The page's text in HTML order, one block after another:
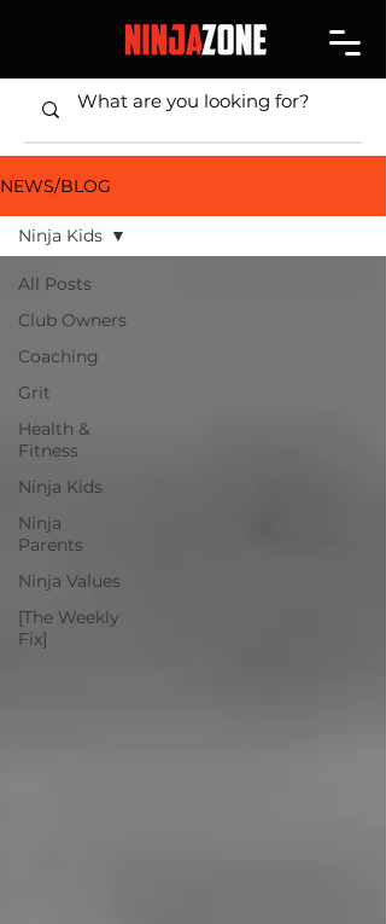
NEWS/BLOG
All Posts
Club Owners
Coaching
Grit
Health &
Fitness
Ninja Kids
Ninja
Parents
Ninja Values
[The Weekly
Fix]
Ninja Kids